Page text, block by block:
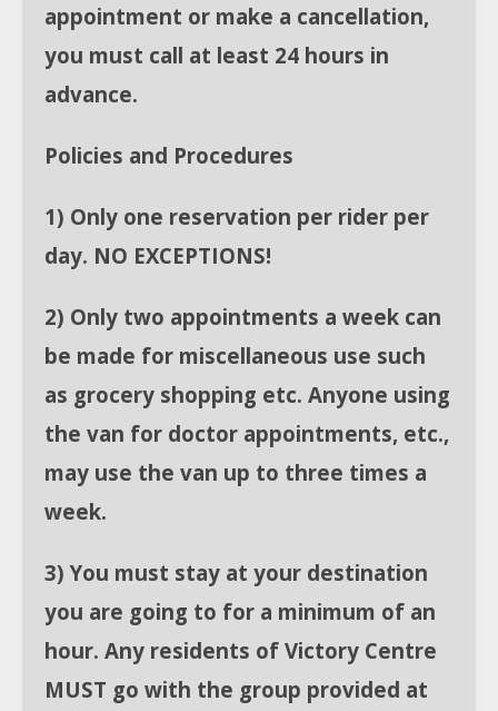
appointment or make a cancellation,
you must call at least 24 hours in
advance.
Policies and Procedures
1) Only one reservation per rider per
day. NO EXCEPTIONS!
2) Only two appointments a week can
be made for miscellaneous use such
as grocery shopping etc. Anyone using
the van for doctor appointments, etc.,
may use the van up to three times a
week.
3) You must stay at your destination
you are going to for a minimum of an
hour. Any residents of Victory Centre
MUST go with the group provided at